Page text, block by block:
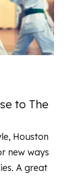
to The
Houston
new ways
A great